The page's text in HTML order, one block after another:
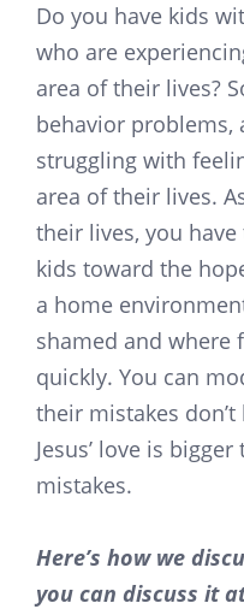
Do you have kids
who are
area of their lives?
behavior problems,
struggling with
area of their lives.
their lives, you
kids toward the
a home
shamed and where
quickly. You can
their mistakes
Jesus’ love is
mistakes.
Here’s how we
you can discuss it